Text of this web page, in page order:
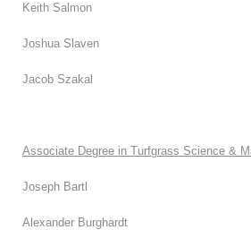
Keith Salmon
Joshua Slaven
Jacob Szakal
Associate Degree in Turfgrass Science &
Joseph Bartl
Alexander Burghardt